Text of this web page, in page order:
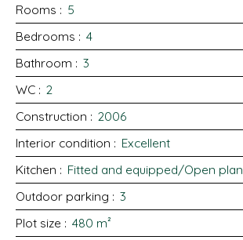
Rooms : 5
Bedrooms : 4
Bathroom : 3
WC : 2
Construction : 2006
Interior condition : Excellent
Kitchen : Fitted and equipped/Open plan
Outdoor parking : 3
Plot size : 480 m²